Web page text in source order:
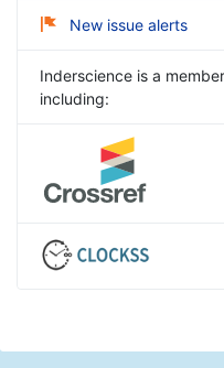
New issue alerts
Inderscience is a
including: